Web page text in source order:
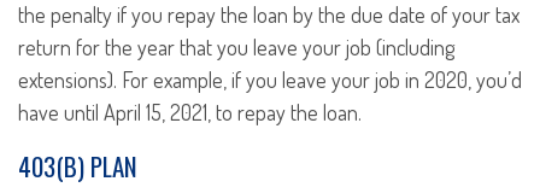
the penalty if you repay the loan by the due date of your tax
return for the year that you leave your job (including
extensions). For example, if you leave your job in 2020, you’d
have until April 15, 2021, to repay the loan.
403(B) PLAN